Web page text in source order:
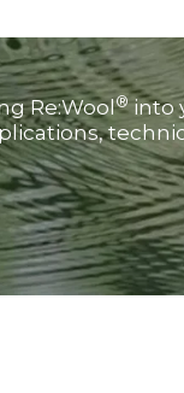
Re:Wool®into